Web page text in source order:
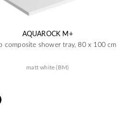
AQUAROCK M+
composite shower tray, 80 x 100 cm
matt white (BM)